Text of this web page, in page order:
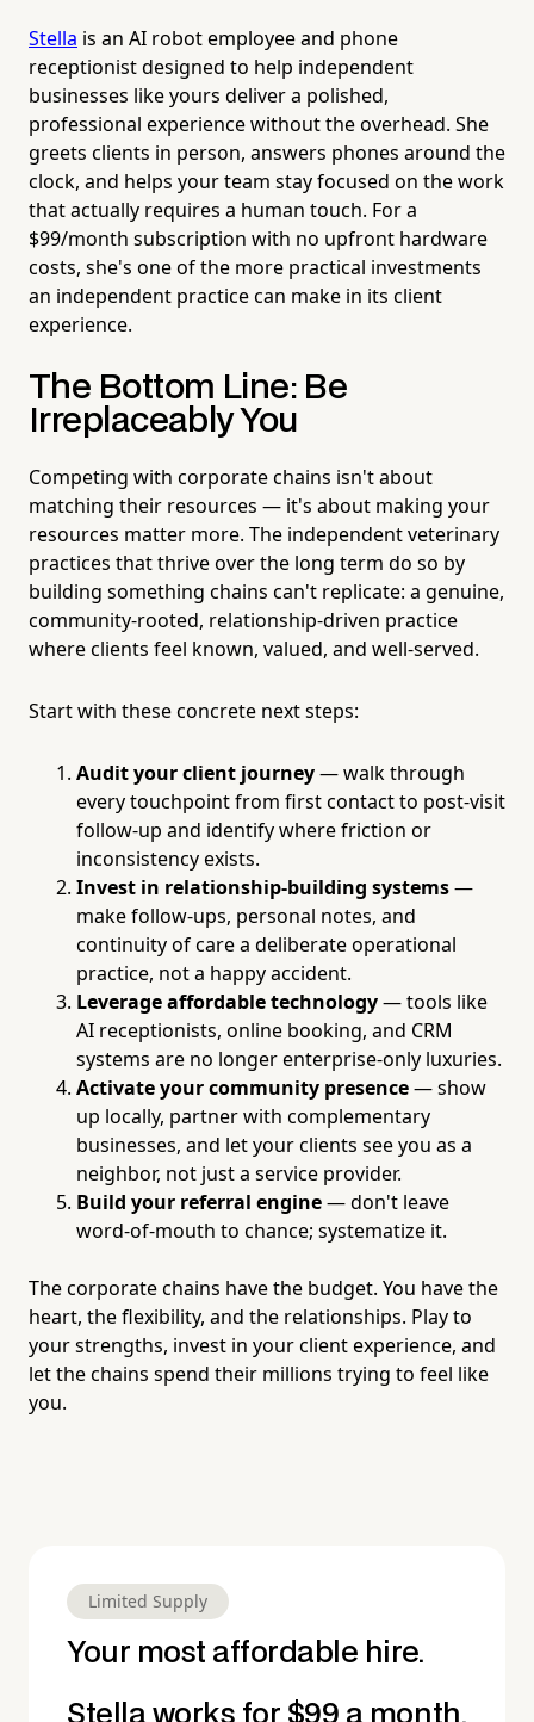
Stella is an AI robot employee and phone
receptionist designed to help independent
businesses like yours deliver a polished,
professional experience without the overhead. She
greets clients in person, answers phones around the
clock, and helps your team stay focused on the work
that actually requires a human touch. For a
$99/month subscription with no upfront hardware
costs, she's one of the more practical investments
an independent practice can make in its client
experience.
The Bottom Line: Be
Irreplaceably You
Competing with corporate chains isn't about
matching their resources — it's about making your
resources matter more. The independent veterinary
practices that thrive over the long term do so by
building something chains can't replicate: a genuine,
community-rooted, relationship-driven practice
where clients feel known, valued, and well-served.
Start with these concrete next steps:
Audit your client journey— walk through
every touchpoint from first contact to post-visit
follow-up and identify where friction or
inconsistency exists.
Invest in relationship-building systems—
make follow-ups, personal notes, and
continuity of care a deliberate operational
practice, not a happy accident.
Leverage affordable technology— tools like
AI receptionists, online booking, and CRM
systems are no longer enterprise-only luxuries.
Activate your community presence— show
up locally, partner with complementary
businesses, and let your clients see you as a
neighbor, not just a service provider.
Build your referral engine— don't leave
word-of-mouth to chance; systematize it.
The corporate chains have the budget. You have the
heart, the flexibility, and the relationships. Play to
your strengths, invest in your client experience, and
let the chains spend their millions trying to feel like
you.
Limited Supply
Your most affordable hire.
Stella works for $99 a month.